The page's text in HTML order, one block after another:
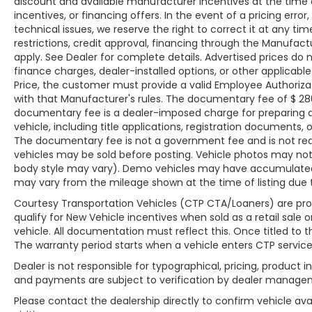
technical issues, we reserve the right to
correct it at any time. Advertised prices do not
include tax, title, license, registration, plate
transfer fees, finance charges, dealer-
installed options, or other applicable
government fees. The documentary fee is a
dealer-imposed charge for preparing and
processing documents related to the sale or
lease of a vehicle, including title applications,
registration documents, odometer
statements, and other administrative
paperwork. The documentary fee is not a
government fee and is not required by law.
Vehicle inventory and availability may vary,
and vehicles may be sold before posting.
Vehicle photos may not reflect the actual
vehicle (Options, colors, miles, trim, and body
style may vary). Dealer is not responsible for
typographical, pricing, product information,
advertising, or shipping errors. Advertised
incentives, or financing offers. In the event of a pricing
technical issues, we reserve the right to correct it at any
restrictions, credit approval, financing through the
apply. See Dealer for complete details. Advertised prices
finance charges, dealer-installed options, or other
Price, the customer must provide a valid Employee
with that Manufacturer's rules. The documentary fee of $
documentary fee is a dealer-imposed charge for
vehicle, including title applications, registration
The documentary fee is not a government fee and is not
vehicles may be sold before posting. Vehicle photos may
body style may vary). Demo vehicles may have
may vary from the mileage shown at the time of listing due
Courtesy Transportation Vehicles (CTP CTA/Loaners) are
qualify for New Vehicle incentives when sold as a retail sale
vehicle. All documentation must reflect this. Once titled to
The warranty period starts when a vehicle enters CTP
Dealer is not responsible for typographical, pricing, product
and payments are subject to verification by dealer
Please contact the dealership directly to confirm vehicle